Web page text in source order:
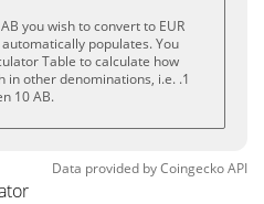
you wish to convert to EUR
populates. You
Table to calculate how
in other denominations, i.e. .1
10 AB.
Data provided byCoingeckoAPI